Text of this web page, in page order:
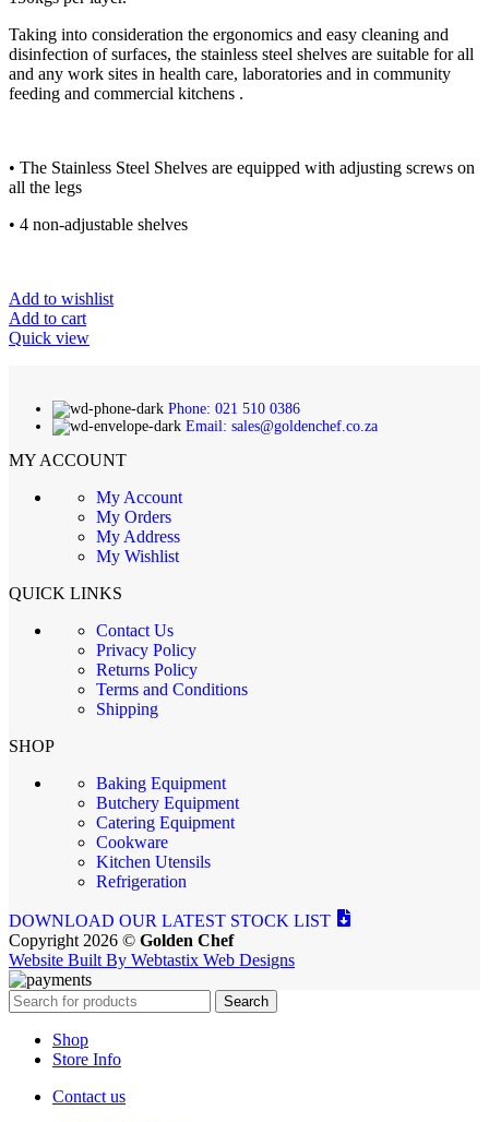
Taking into consideration the ergonomics and easy cleaning and
disinfection of surfaces, the stainless steel shelves are suitable for all
and any work sites in health care, laboratories and in community
feeding and commercial kitchens .
• The Stainless Steel Shelves are equipped with adjusting screws on
all the legs
• 4 non-adjustable shelves
Add to wishlist
Add to cart
Quick view
Phone: 021 510 0386
Email: sales@goldenchef.co.za
MY ACCOUNT
My Account
My Orders
My Address
My Wishlist
QUICK LINKS
Contact Us
Privacy Policy
Returns Policy
Terms and Conditions
Shipping
SHOP
Baking Equipment
Butchery Equipment
Catering Equipment
Cookware
Kitchen Utensils
Refrigeration
DOWNLOAD OUR LATEST STOCK LIST
Copyright 2026 © Golden Chef
Website Built By Webtastix Web Designs
Search
Shop
Store Info
Contact us